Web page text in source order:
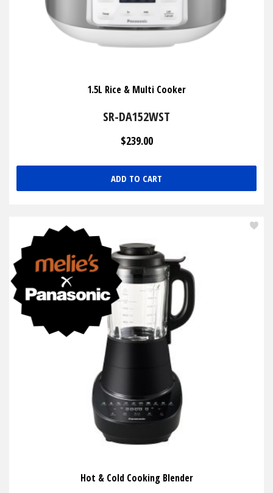
1.5L Rice & Multi Cooker
SR-DA152WST
$239.00
ADD TO CART
Hot & Cold Cooking Blender